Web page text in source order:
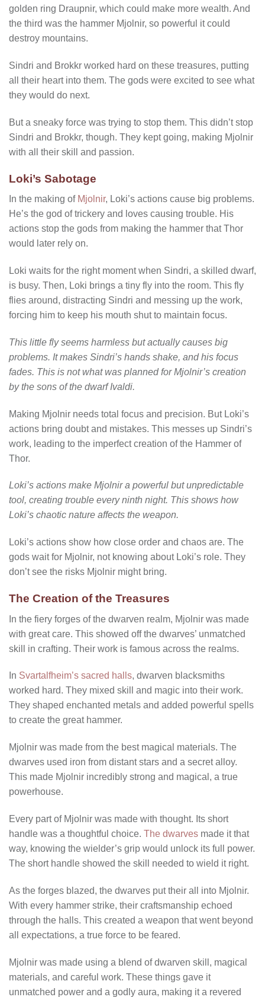
golden ring Draupnir, which could make more wealth. And
the third was the hammer Mjolnir, so powerful it could
destroy mountains.
Sindri and Brokkr worked hard on these treasures, putting
all their heart into them. The gods were excited to see what
they would do next.
But a sneaky force was trying to stop them. This didn’t stop
Sindri and Brokkr, though. They kept going, making Mjolnir
with all their skill and passion.
Loki’s Sabotage
In the making of Mjolnir, Loki’s actions cause big problems.
He’s the god of trickery and loves causing trouble. His
actions stop the gods from making the hammer that Thor
would later rely on.
Loki waits for the right moment when Sindri, a skilled dwarf,
is busy. Then, Loki brings a tiny fly into the room. This fly
flies around, distracting Sindri and messing up the work,
forcing him to keep his mouth shut to maintain focus.
This little fly seems harmless but actually causes big
problems. It makes Sindri’s hands shake, and his focus
fades. This is not what was planned for Mjolnir’s creation
by the sons of the dwarf Ivaldi.
Making Mjolnir needs total focus and precision. But Loki’s
actions bring doubt and mistakes. This messes up Sindri’s
work, leading to the imperfect creation of the Hammer of
Thor.
Loki’s actions make Mjolnir a powerful but unpredictable
tool, creating trouble every ninth night. This shows how
Loki’s chaotic nature affects the weapon.
Loki’s actions show how close order and chaos are. The
gods wait for Mjolnir, not knowing about Loki’s role. They
don’t see the risks Mjolnir might bring.
The Creation of the Treasures
In the fiery forges of the dwarven realm, Mjolnir was made
with great care. This showed off the dwarves’ unmatched
skill in crafting. Their work is famous across the realms.
In Svartalfheim’s sacred halls, dwarven blacksmiths
worked hard. They mixed skill and magic into their work.
They shaped enchanted metals and added powerful spells
to create the great hammer.
Mjolnir was made from the best magical materials. The
dwarves used iron from distant stars and a secret alloy.
This made Mjolnir incredibly strong and magical, a true
powerhouse.
Every part of Mjolnir was made with thought. Its short
handle was a thoughtful choice. The dwarves made it that
way, knowing the wielder’s grip would unlock its full power.
The short handle showed the skill needed to wield it right.
As the forges blazed, the dwarves put their all into Mjolnir.
With every hammer strike, their craftsmanship echoed
through the halls. This created a weapon that went beyond
all expectations, a true force to be feared.
Mjolnir was made using a blend of dwarven skill, magical
materials, and careful work. These things gave it
unmatched power and a godly aura, making it a revered